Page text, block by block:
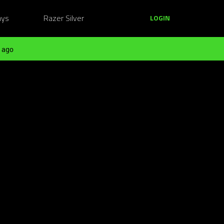
Razer Silver LOGIN
ago